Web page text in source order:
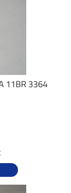
11BR 3364